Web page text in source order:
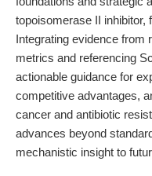
topoisomerase II inhibitor,
Integrating evidence from
metrics and referencing
actionable guidance for
competitive advantages,
cancer and antibiotic
advances beyond
mechanistic insight to